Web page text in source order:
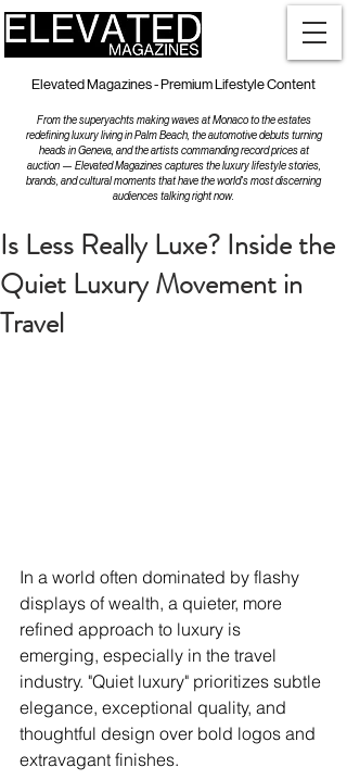
Elevated Magazines - Premium Lifestyle Content
From the superyachts making waves at Monaco to the estates
redefining luxury living in Palm Beach, the automotive debuts turning
heads in Geneva, and the artists commanding record prices at
auction — Elevated Magazines captures the luxury lifestyle stories,
brands, and cultural moments that have the world's most discerning
audiences talking right now.
Is Less Really Luxe? Inside the
Quiet Luxury Movement in
Travel
In a world often dominated by flashy
displays of wealth, a quieter, more
refined approach to luxury is
emerging, especially in the travel
industry. "Quiet luxury" prioritizes subtle
elegance, exceptional quality, and
thoughtful design over bold logos and
extravagant finishes.